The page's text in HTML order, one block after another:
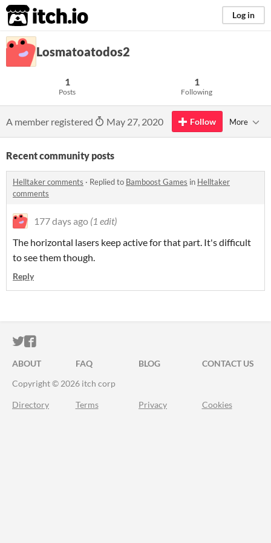
itch.io Log in
Losmatoatodos2
1
Posts
1
Following
A member registered May 27, 2020 Follow More
Recent community posts
Helltaker comments · Replied to Bamboost Games in Helltaker
comments
177 days ago (1 edit)
The horizontal lasers keep active for that part. It's difficult
to see them though.
Reply
ITCH.IO ON TWITTER
ITCH.IO ON FACEBOOK
ABOUT FAQ BLOG
CONTACT US
Copyright © 2026 itch corp
Directory Terms Privacy Cookies